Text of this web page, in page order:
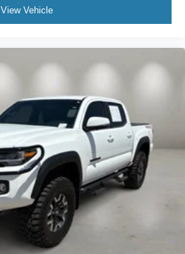
View Vehicle